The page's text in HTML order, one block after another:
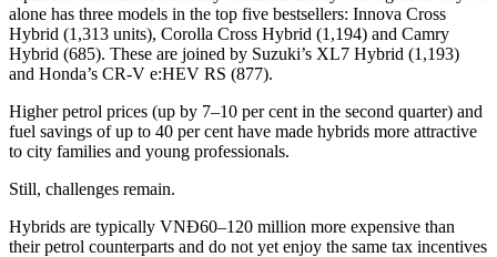
alone has three models in the top five bestsellers: Innova Cross
Hybrid (1,313 units), Corolla Cross Hybrid (1,194) and Camry
Hybrid (685). These are joined by Suzuki’s XL7 Hybrid (1,193)
and Honda’s CR-V e:HEV RS (877).
Higher petrol prices (up by 7–10 per cent in the second quarter) and
fuel savings of up to 40 per cent have made hybrids more attractive
to city families and young professionals.
Still, challenges remain.
Hybrids are typically VNĐ60–120 million more expensive than
their petrol counterparts and do not yet enjoy the same tax incentives